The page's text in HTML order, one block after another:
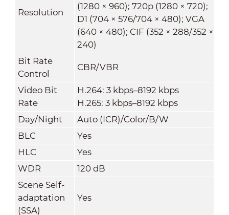
Resolution
(1280 × 960); 720p (1280 × 720);
D1 (704 × 576/704 × 480); VGA
(640 × 480); CIF (352 × 288/352 ×
240)
Bit Rate
Control
CBR/VBR
Video Bit
Rate
H.264: 3 kbps–8192 kbps
H.265: 3 kbps–8192 kbps
Day/Night
Auto (ICR)/Color/B/W
BLC
Yes
HLC
Yes
WDR
120 dB
Scene Self-
adaptation
(SSA)
Yes